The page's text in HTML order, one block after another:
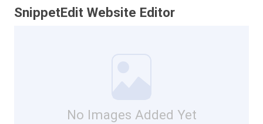
SnippetEdit Website Editor
No Images Added Yet